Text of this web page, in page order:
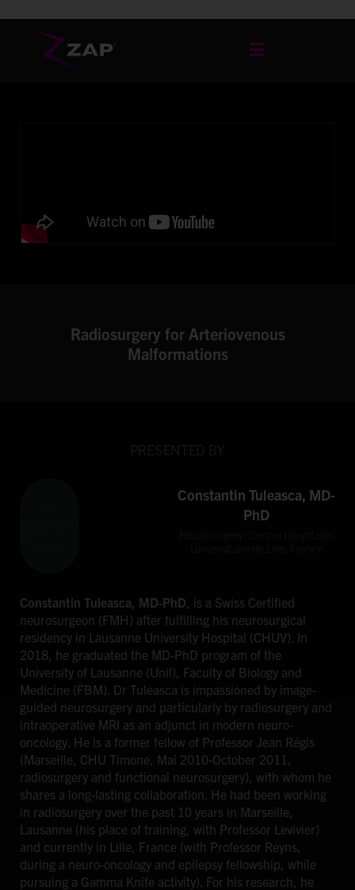
Radiosurgery for Arteriovenous
Malformations
Constantin Tuleasca, MD-
PhD
Constantin Tuleasca, MD-PhD, is a Swiss Certified
neurosurgeon (FMH) after fulfilling his neurosurgical
residency in Lausanne University Hospital (CHUV). In
2018, he graduated the MD-PhD program of the
University of Lausanne (Unil), Faculty of Biology and
Medicine (FBM). Dr Tuleasca is impassioned by image-
guided neurosurgery and particularly by radiosurgery and
intraoperative MRI as an adjunct in modern neuro-
oncology. He is a former fellow of Professor Jean Régis
(Marseille, CHU Timone, Mai 2010-October 2011,
radiosurgery and functional neurosurgery), with whom he
shares a long-lasting collaboration. He had been working
in radiosurgery over the past 10 years in Marseille,
Lausanne (his place of training, with Professor Levivier)
and currently in Lille, France (with Professor Reyns,
during a neuro-oncology and epilepsy fellowship, while
pursuing a Gamma Knife activity). For his research, he